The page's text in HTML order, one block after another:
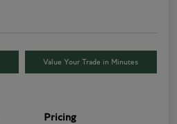
Value Your Trade in Minutes
Pricing